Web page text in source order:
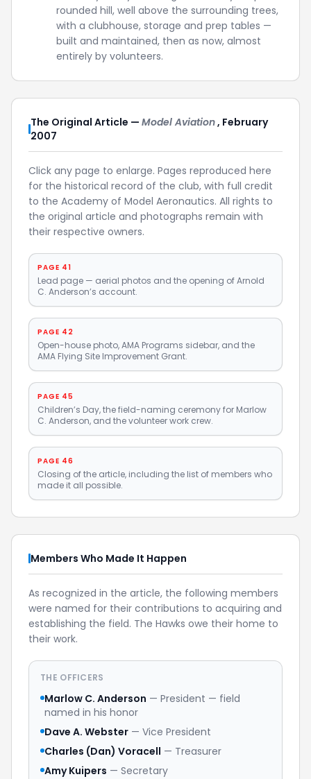
rounded hill, well above the surrounding trees,
with a clubhouse, storage and prep tables —
built and maintained, then as now, almost
entirely by volunteers.
The Original Article — Model Aviation, February
2007
Click any page to enlarge. Pages reproduced here
for the historical record of the club, with full credit
to the Academy of Model Aeronautics. All rights to
the original article and photographs remain with
their respective owners.
PAGE 41
Lead page — aerial photos and the opening of Arnold
C. Anderson’s account.
PAGE 42
Open-house photo, AMA Programs sidebar, and the
AMA Flying Site Improvement Grant.
PAGE 45
Children’s Day, the field-naming ceremony for Marlow
C. Anderson, and the volunteer work crew.
PAGE 46
Closing of the article, including the list of members who
made it all possible.
Members Who Made It Happen
As recognized in the article, the following members
were named for their contributions to acquiring and
establishing the field. The Hawks owe their home to
their work.
THE OFFICERS
Marlow C. Anderson — President — field
named in his honor
Dave A. Webster — Vice President
Charles (Dan) Voracell — Treasurer
Amy Kuipers — Secretary